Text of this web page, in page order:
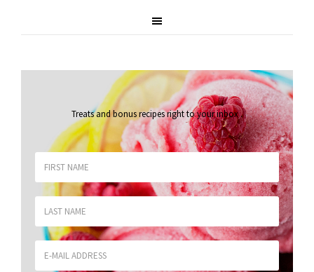
Treats and bonus recipes right to your inbox.